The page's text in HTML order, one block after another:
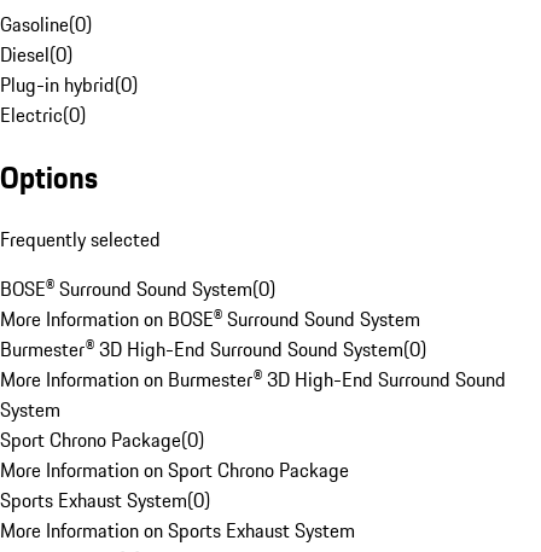
Gasoline(0)
Diesel(0)
Plug-in hybrid(0)
Electric(0)
Options
Frequently selected
BOSE® Surround Sound System(0)
More Information on BOSE® Surround Sound System
Burmester® 3D High-End Surround Sound System(0)
More Information on Burmester® 3D High-End Surround Sound
System
Sport Chrono Package(0)
More Information on Sport Chrono Package
Sports Exhaust System(0)
More Information on Sports Exhaust System